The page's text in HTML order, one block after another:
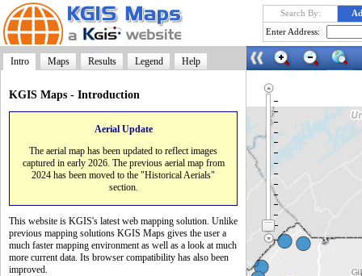
Search By:
Enter Address:
Intro Maps Results Legend Help
KGIS Maps - Introduction
Aerial Update
The aerial map has been updated to reflect images
captured in early 2026. The previous aerial map from
2024 has been moved to the "Historical Aerials"
section.
This website is KGIS's latest web mapping solution. Unlike
previous mapping solutions KGIS Maps gives the user a
much faster mapping environment as well as a look at much
more current data. Its browser compatibility has also been
improved.
Launch